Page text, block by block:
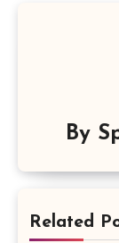
By
Related